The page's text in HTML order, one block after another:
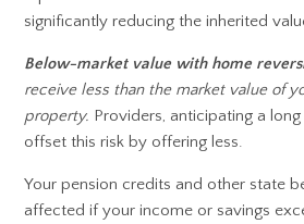
significantly reducing the inherited
Below-market value with home
receive less than the market value of
property. Providers, anticipating a
offset this risk by offering less.
Your pension credits and other state
affected if your income or savings